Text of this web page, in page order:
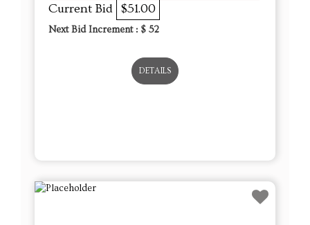
Current Bid $51.00
Next Bid Increment : $ 52
DETAILS